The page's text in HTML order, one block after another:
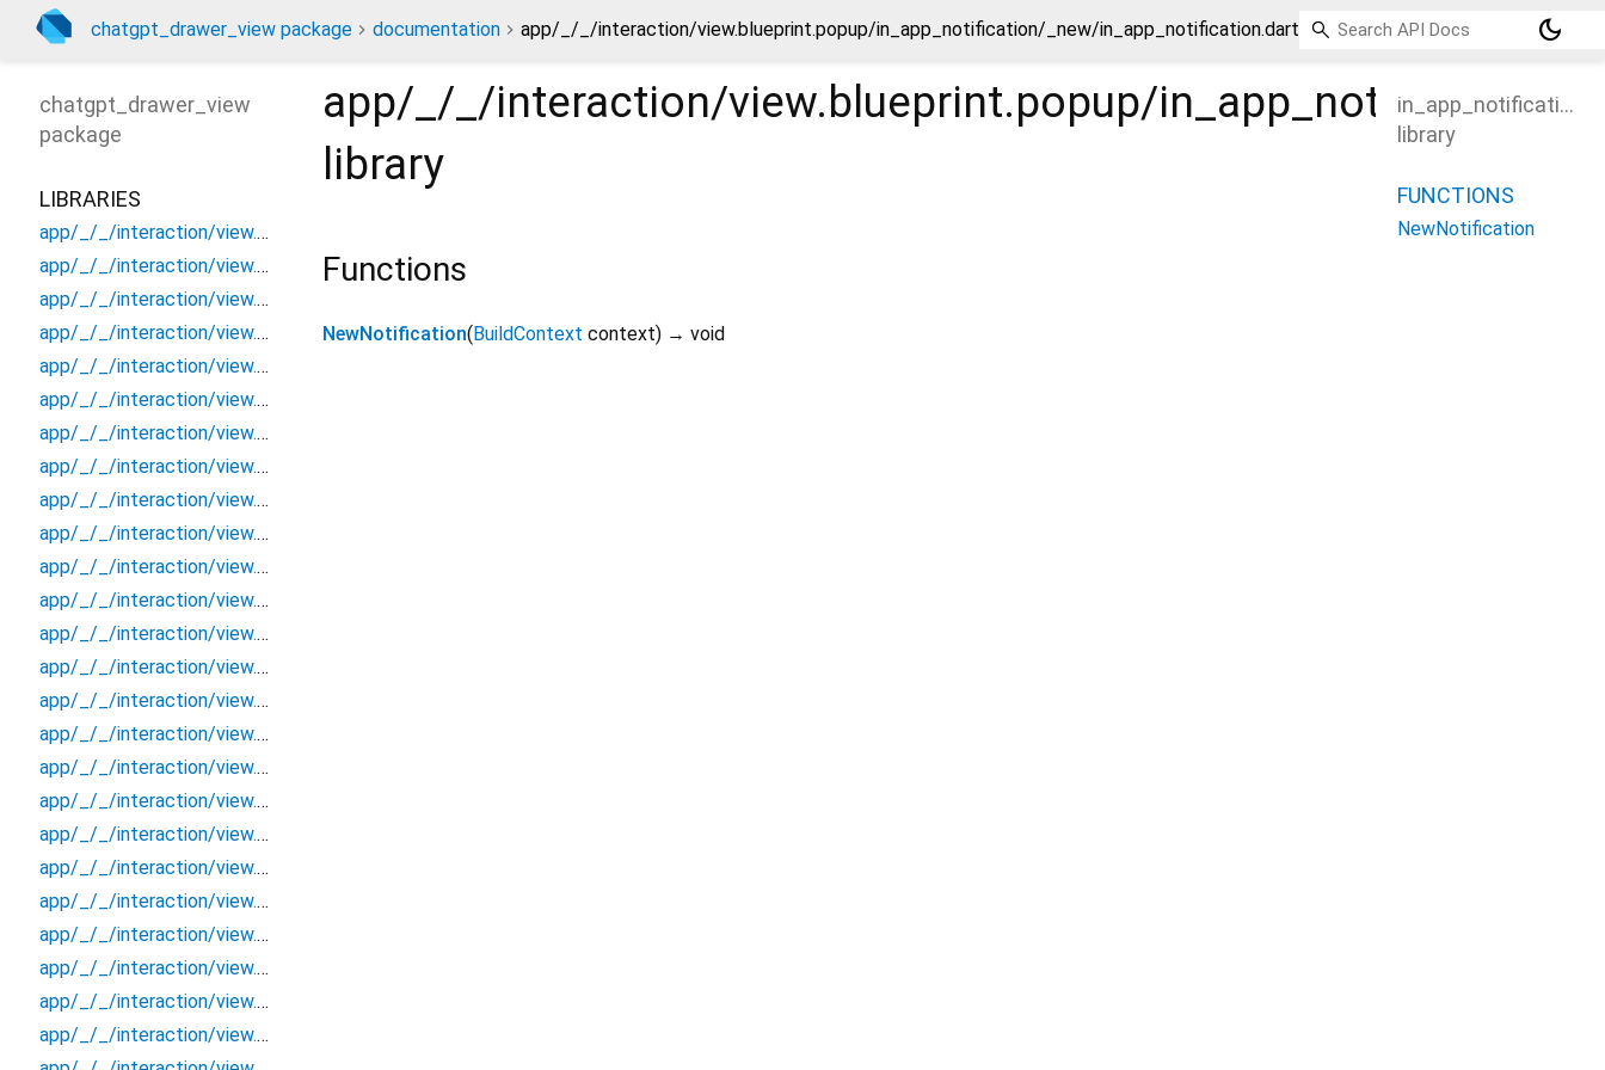
chatgpt_drawer_view package documentation app/_/_/interaction/view.blueprint.popup/in_app_notification/_new/in_app_notification.dart dark_mode
app/_/_/interaction/view.blueprint.popup/in_app_notification/
library
Functions
NewNotification( BuildContext context) → void
chatgpt_drawer_view
package
LIBRARIES
app/_/_/interaction/view.blueprint.popup/bottom_sheet/_new/_/_/state_child
app/_/_/interaction/view.blueprint.popup/bottom_sheet/_new/_/_/state_mother
app/_/_/interaction/view.blueprint.popup/bottom_sheet/_new/_/action/_new
app/_/_/interaction/view.blueprint.popup/bottom_sheet/_new/_/event/_new
app/_/_/interaction/view.blueprint.popup/bottom_sheet/_new/_/view
app/_/_/interaction/view.blueprint.popup/bottom_sheet/_new/bottom_sheet
app/_/_/interaction/view.blueprint.popup/bottom_sheet/_new/usage
app/_/_/interaction/view.blueprint.popup/bottom_sheet/chatgpt_drawer_view/_/_/state_child
app/_/_/interaction/view.blueprint.popup/bottom_sheet/chatgpt_drawer_view/_/_/state_mother
app/_/_/interaction/view.blueprint.popup/bottom_sheet/chatgpt_drawer_view/_/action/_new
app/_/_/interaction/view.blueprint.popup/bottom_sheet/chatgpt_drawer_view/_/event/_new
app/_/_/interaction/view.blueprint.popup/bottom_sheet/chatgpt_drawer_view/_/view
app/_/_/interaction/view.blueprint.popup/bottom_sheet/chatgpt_drawer_view/bottom_sheet
app/_/_/interaction/view.blueprint.popup/bottom_sheet/chatgpt_drawer_view/usage
app/_/_/interaction/view.blueprint.popup/dialog/_new/_/_/state_child
app/_/_/interaction/view.blueprint.popup/dialog/_new/_/_/state_mother
app/_/_/interaction/view.blueprint.popup/dialog/_new/_/action/_new
app/_/_/interaction/view.blueprint.popup/dialog/_new/_/event/_new
app/_/_/interaction/view.blueprint.popup/dialog/_new/_/view
app/_/_/interaction/view.blueprint.popup/dialog/_new/dialog
app/_/_/interaction/view.blueprint.popup/dialog/_new/usage
app/_/_/interaction/view.blueprint.popup/dialog/chatgpt_drawer_view/_/_/state_child
app/_/_/interaction/view.blueprint.popup/dialog/chatgpt_drawer_view/_/_/state_mother
app/_/_/interaction/view.blueprint.popup/dialog/chatgpt_drawer_view/_/action/_new
app/_/_/interaction/view.blueprint.popup/dialog/chatgpt_drawer_view/_/event/_new
in_app_notification
library
FUNCTIONS
NewNotification